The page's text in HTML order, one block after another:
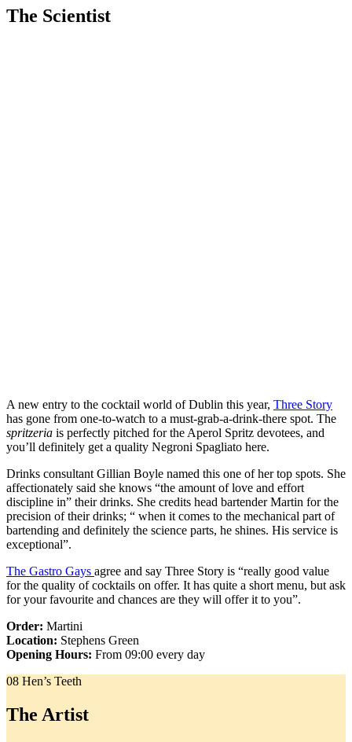
The Scientist
A new entry to the cocktail world of Dublin this year, Three Story
has gone from one-to-watch to a must-grab-a-drink-there spot. The
spritzeria is perfectly pitched for the Aperol Spritz devotees, and
you’ll definitely get a quality Negroni Spagliato here.
Drinks consultant Gillian Boyle named this one of her top spots. She
affectionately said she knows “the amount of love and effort
discipline in” their drinks. She credits head bartender Martin for the
precision of their drinks; “ when it comes to the mechanical part of
bartending and definitely the science parts, he shines. His service is
exceptional”.
The Gastro Gays agree and say Three Story is “really good value
for the quality of cocktails on offer. It has quite a short menu, but ask
for your favourite and chances are they will offer it to you”.
Order: Martini
Location: Stephens Green
Opening Hours: From 09:00 every day
08 Hen’s Teeth
The Artist